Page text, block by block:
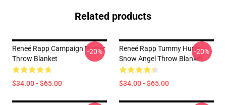
Related products
Reneé Rapp Campaign Poster
Throw Blanket
$34.00 - $65.00
-20%
Reneé Rapp Tummy Hurts
Snow Angel Throw Blanket
$34.00 - $65.00
-20%